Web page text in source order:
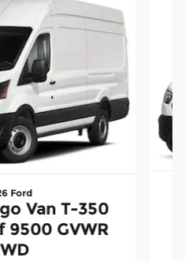
Ford
Van T-350
9500 GVWR